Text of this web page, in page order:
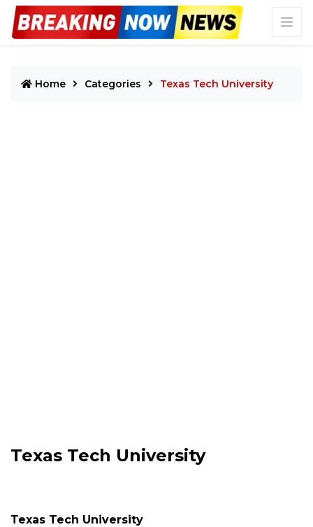
Home Categories Texas Tech University
Texas Tech University
Texas Tech University